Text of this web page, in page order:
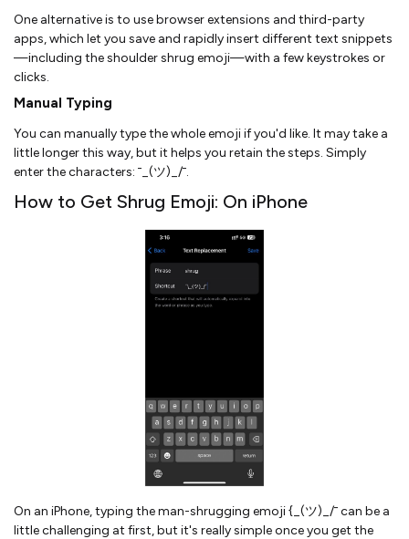
One alternative is to use browser extensions and third-party
apps, which let you save and rapidly insert different text snippets
—including the shoulder shrug emoji—with a few keystrokes or
clicks.
Manual Typing
You can manually type the whole emoji if you'd like. It may take a
little longer this way, but it helps you retain the steps. Simply
enter the characters: ¯_(ツ)_/¯.
How to Get Shrug Emoji: On iPhone
On an iPhone, typing the man-shrugging emoji {_(ツ)_/¯ can be a
little challenging at first, but it's really simple once you get the